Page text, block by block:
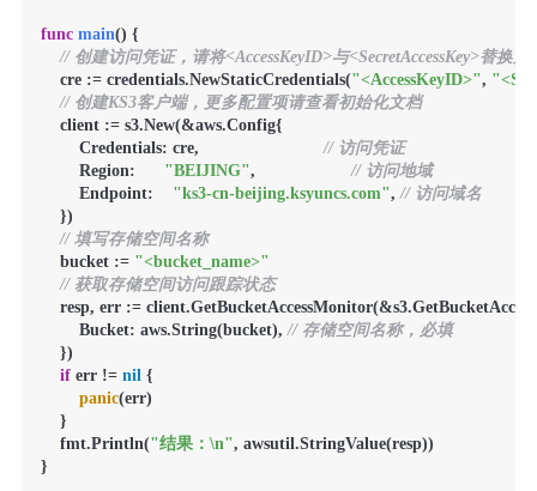
func main() {
// 创建访问凭证，请将<AccessKeyID>与<SecretAccessKey>替换为
    cre := credentials.NewStaticCredentials(
"<AccessKeyID>",
// 创建KS3客户端，更多配置项请查看初始化文档
    client := s3.New(&aws.Config{
        Credentials: cre,
// 访问凭证
        Region:
"BEIJING", // 访问地域
        Endpoint:
"ks3-cn-beijing.ksyuncs.com", // 访问域名
    })
// 填写存储空间名称
    bucket :=
"<bucket_name>"
// 获取存储空间访问跟踪状态
resp, err :=
        Bucket: aws.String(bucket),
// 存储空间名称，必填
    })
if err != nil {
panic(err)
    }
    fmt.Println(
"结果：\n", awsutil.StringValue(resp))
}